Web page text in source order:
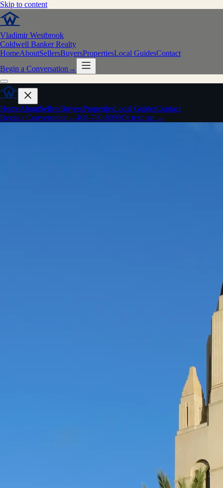
Skip to content
Vladimir Westbrook
Coldwell Banker Realty
HomeAboutSellersBuyersPropertiesLocal GuidesContact
Begin a Conversation →
HomeAboutSellersBuyersPropertiesLocal GuidesContact
Begin a Conversation →408-780-8099Or text me →